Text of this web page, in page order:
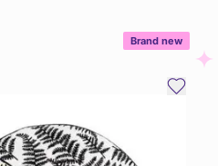
Brand new